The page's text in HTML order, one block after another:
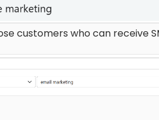
customers who can receive